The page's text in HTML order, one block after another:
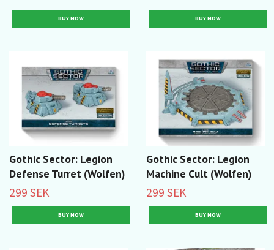
Gothic Sector: Legion
Defense Turret (Wolfen)
299 SEK
Gothic Sector: Legion
Machine Cult (Wolfen)
299 SEK